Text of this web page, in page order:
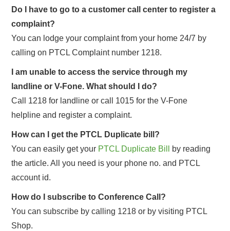
Do I have to go to a customer call center to register a
complaint?
You can lodge your complaint from your home 24/7 by
calling on PTCL Complaint number 1218.
I am unable to access the service through my
landline or V-Fone. What should I do?
Call 1218 for landline or call 1015 for the V-Fone
helpline and register a complaint.
How can I get the PTCL Duplicate bill?
You can easily get your PTCL Duplicate Bill
by reading
the article. All you need is your phone no. and PTCL
account id.
How do I subscribe to Conference Call?
You can subscribe by calling 1218 or by visiting PTCL
Shop.